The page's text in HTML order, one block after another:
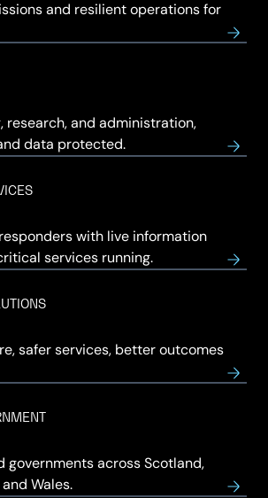
and resilient operations for
research, and administration,
data protected.
with live information
services running.
safer services, better outcomes
governments across Scotland,
Wales.